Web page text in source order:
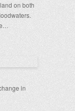
on both
in